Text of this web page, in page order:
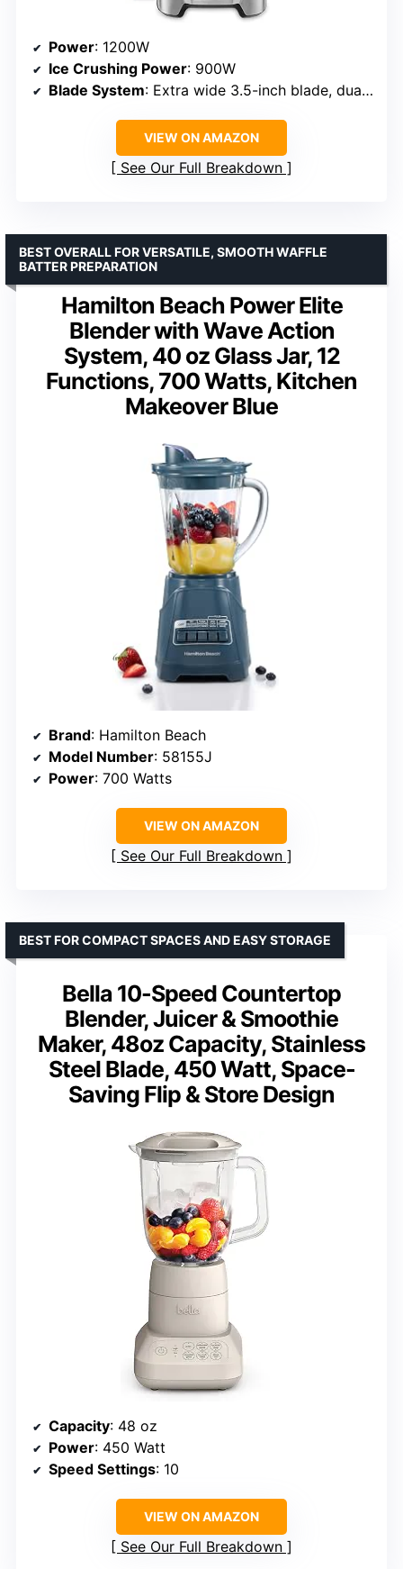
Power: 1200W
Ice Crushing Power: 900W
Blade System: Extra wide 3.5-inch blade, dual direction
VIEW ON AMAZON
See Our Full Breakdown
Hamilton Beach Power Elite
Blender with Wave Action
System, 40 oz Glass Jar, 12
Functions, 700 Watts, Kitchen
Makeover Blue
BEST OVERALL FOR VERSATILE, SMOOTH WAFFLE
BATTER PREPARATION
Brand: Hamilton Beach
Model Number: 58155J
Power: 700 Watts
VIEW ON AMAZON
See Our Full Breakdown
Bella 10-Speed Countertop
Blender, Juicer & Smoothie
Maker, 48oz Capacity, Stainless
Steel Blade, 450 Watt, Space-
Saving Flip & Store Design
BEST FOR COMPACT SPACES AND EASY STORAGE
Capacity: 48 oz
Power: 450 Watt
Speed Settings: 10
VIEW ON AMAZON
See Our Full Breakdown